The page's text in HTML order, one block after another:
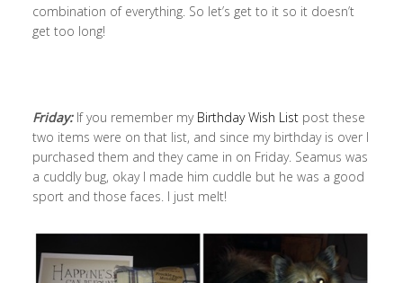
combination of everything. So let’s get to it so it doesn’t
get too long!
Friday:If you remember my Birthday Wish Listpost these
two items were on that list, and since my birthday is over I
purchased them and they came in on Friday. Seamus was
a cuddly bug, okay I made him cuddle but he was a good
sport and those faces. I just melt!